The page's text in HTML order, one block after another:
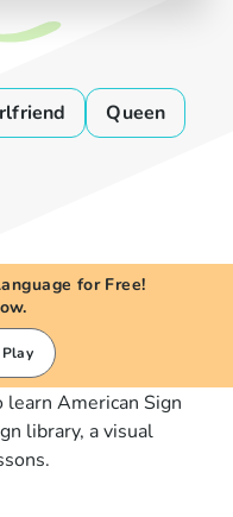
Queen
for Free!
American Sign
library, a visual